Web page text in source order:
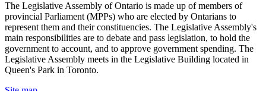
The Legislative Assembly of Ontario is made up of members of
provincial Parliament (MPPs) who are elected by Ontarians to
represent them and their constituencies. The Legislative Assembly's
main responsibilities are to debate and pass legislation, to hold the
government to account, and to approve government spending. The
Legislative Assembly meets in the Legislative Building located in
Queen's Park in Toronto.